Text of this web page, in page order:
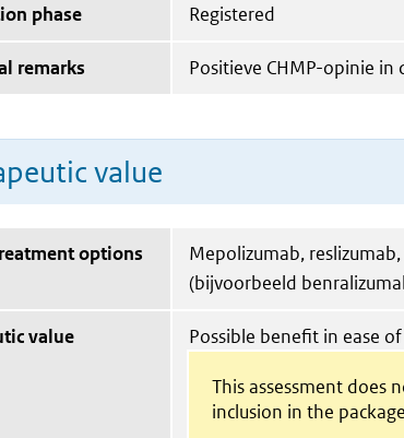
phase Registered
remarks Positieve CHMP-opinie in
value
options
Mepolizumab,
(bijvoorbeeld
value Possible benefit in ease of
This assessment does
inclusion in the